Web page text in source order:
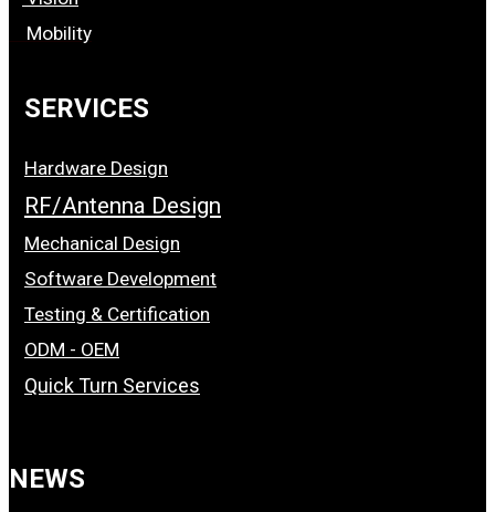
Mobility
SERVICES
Hardware Design
RF/Antenna Design
Mechanical Design
Software Development
Testing & Certification
ODM - OEM
Quick Turn Services
NEWS